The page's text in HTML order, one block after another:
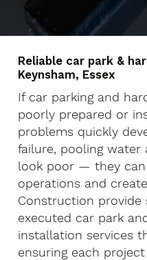
Reliable car park &
Keynsham, Essex
If car parking and
poorly prepared or
problems quickly
failure, pooling water
look poor — they
operations and
Construction
executed car park
installation services
ensuring each